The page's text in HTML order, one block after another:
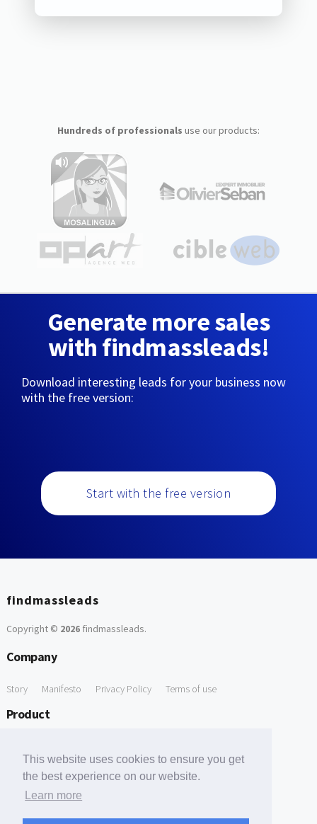
This website uses cookies to ensure you get
the best experience on our website.
Learn more
Hundreds of professionals use our products:
Generate more sales
with findmassleads!
Download interesting leads for your business now
with the free version:
Start with the free version
findmassleads
Copyright © 2026findmassleads.
Company
Story Manifesto Privacy Policy Terms of use
Product
Free Tools
Free Domain to Email Finder